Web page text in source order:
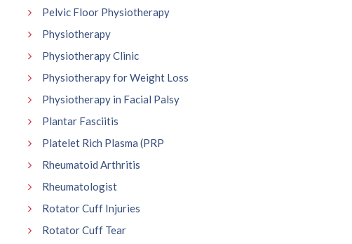
Pelvic Floor Physiotherapy
Physiotherapy
Physiotherapy Clinic
Physiotherapy for Weight Loss
Physiotherapy in Facial Palsy
Plantar Fasciitis
Platelet Rich Plasma (PRP
Rheumatoid Arthritis
Rheumatologist
Rotator Cuff Injuries
Rotator Cuff Tear